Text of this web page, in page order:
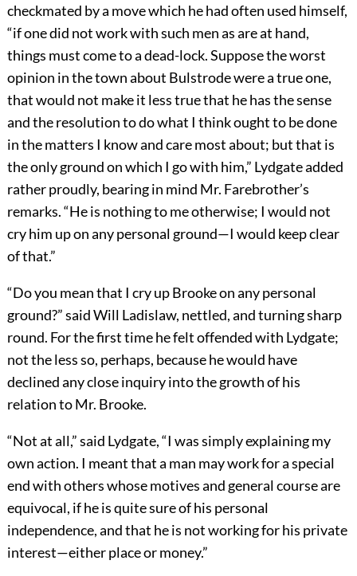
checkmated by a move which he had often used himself,
“if one did not work with such men as are at hand,
things must come to a dead-lock. Suppose the worst
opinion in the town about Bulstrode were a true one,
that would not make it less true that he has the sense
and the resolution to do what I think ought to be done
in the matters I know and care most about; but that is
the only ground on which I go with him,” Lydgate added
rather proudly, bearing in mind Mr. Farebrother’s
remarks. “He is nothing to me otherwise; I would not
cry him up on any personal ground—I would keep clear
of that.”
“Do you mean that I cry up Brooke on any personal
ground?” said Will Ladislaw, nettled, and turning sharp
round. For the first time he felt offended with Lydgate;
not the less so, perhaps, because he would have
declined any close inquiry into the growth of his
relation to Mr. Brooke.
“Not at all,” said Lydgate, “I was simply explaining my
own action. I meant that a man may work for a special
end with others whose motives and general course are
equivocal, if he is quite sure of his personal
independence, and that he is not working for his private
interest—either place or money.”